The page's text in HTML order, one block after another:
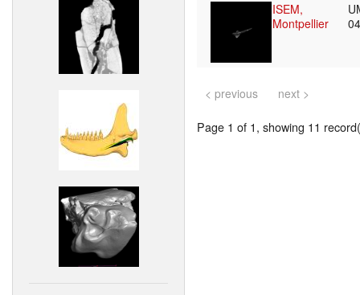
ISEM,
Montpellier
< previous next >
Page 1 of 1, showing 11